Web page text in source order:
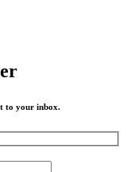
to your inbox.